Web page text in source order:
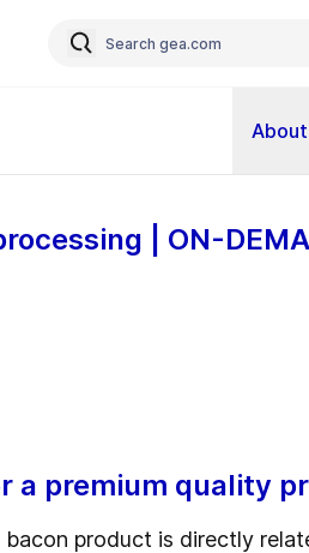
| ON-
a premium quality
product is directly